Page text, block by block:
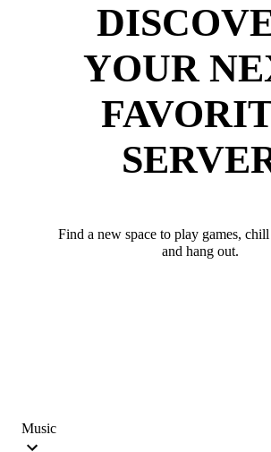
YOUR
Find a new space to play games,
and hang out.
Music